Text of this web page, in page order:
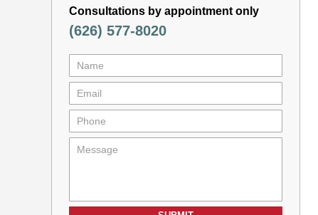
Consultations by appointment only
(626) 577-8020